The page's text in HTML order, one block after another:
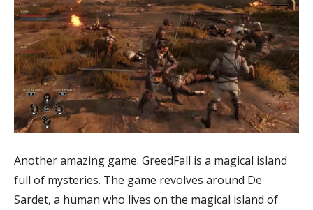
Another amazing game. GreedFall is a magical island
full of mysteries. The game revolves around De
Sardet, a human who lives on the magical island of